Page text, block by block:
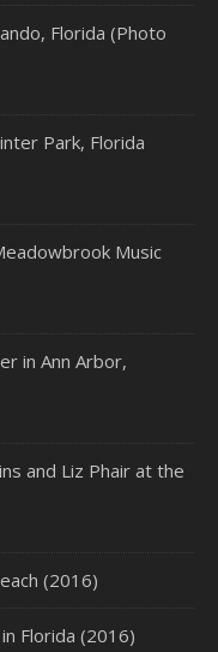
Florida (Photo
Park, Florida
Music
in Ann Arbor,
and Liz Phair at the
(2016)
Florida (2016)